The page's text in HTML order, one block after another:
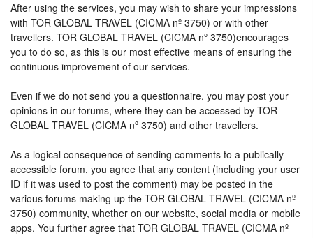
After using the services, you may wish to share your impressions
with TOR GLOBAL TRAVEL (CICMA nº 3750) or with other
travellers. TOR GLOBAL TRAVEL (CICMA nº 3750)encourages
you to do so, as this is our most effective means of ensuring the
continuous improvement of our services.
Even if we do not send you a questionnaire, you may post your
opinions in our forums, where they can be accessed by TOR
GLOBAL TRAVEL (CICMA nº 3750) and other travellers.
As a logical consequence of sending comments to a publically
accessible forum, you agree that any content (including your user
ID if it was used to post the comment) may be posted in the
various forums making up the TOR GLOBAL TRAVEL (CICMA nº
3750) community, whether on our website, social media or mobile
apps. You further agree that TOR GLOBAL TRAVEL (CICMA nº